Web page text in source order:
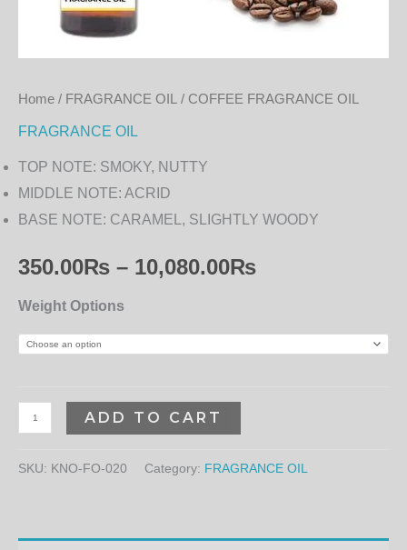
Home / FRAGRANCE OIL / COFFEE FRAGRANCE OIL
FRAGRANCE OIL
TOP NOTE: SMOKY, NUTTY
MIDDLE NOTE: ACRID
BASE NOTE: CARAMEL, SLIGHTLY WOODY
350.00₨ – 10,080.00₨
Weight Options
ADD TO CART
SKU: KNO-FO-020 Category: FRAGRANCE OIL